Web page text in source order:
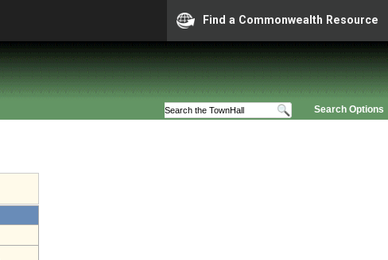
Find a Commonwealth Resource
Search Options